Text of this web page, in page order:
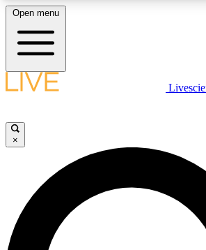
LIVE SCIENCE PLUS
JOIN FREE
LIVE SCIENCE PRO
Unlimited access to our exclusive features,
Open menu
×